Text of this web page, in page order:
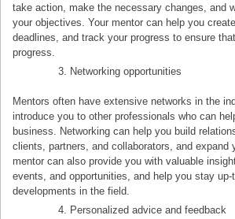
take action, make the necessary changes, and
your objectives. Your mentor can help you
deadlines, and track your progress to ensure
progress.
Networking opportunities
Mentors often have extensive networks in the
introduce you to other professionals who can
business. Networking can help you build
clients, partners, and collaborators, and expand
mentor can also provide you with valuable
events, and opportunities, and help you stay
developments in the field.
Personalized advice and feedback